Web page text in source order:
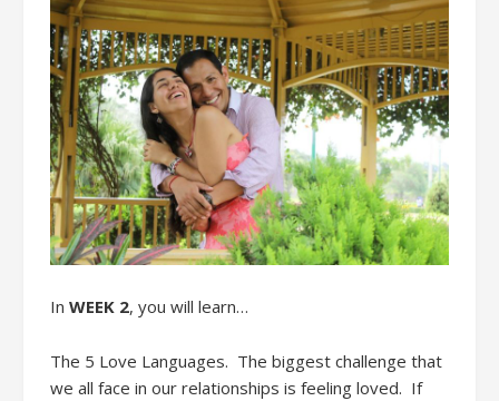
In WEEK 2, you will learn…
The 5 Love Languages. The biggest challenge that
we all face in our relationships is feeling loved. If